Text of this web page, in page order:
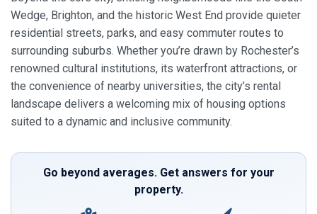
Wedge, Brighton, and the historic West End provide quieter
residential streets, parks, and easy commuter routes to
surrounding suburbs. Whether you’re drawn by Rochester’s
renowned cultural institutions, its waterfront attractions, or
the convenience of nearby universities, the city’s rental
landscape delivers a welcoming mix of housing options
suited to a dynamic and inclusive community.
Go beyond averages. Get answers for your
property.